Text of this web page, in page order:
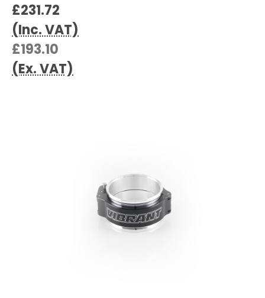
£231.72
(Inc. VAT)
£193.10
(Ex. VAT)